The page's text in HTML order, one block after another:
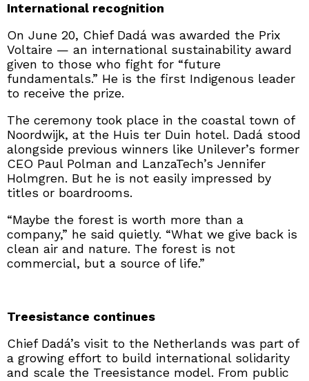
International recognition
On June 20, Chief Dadá was awarded the Prix
Voltaire — an international sustainability award
given to those who fight for “future
fundamentals.” He is the first Indigenous leader
to receive the prize.
The ceremony took place in the coastal town of
Noordwijk, at the Huis ter Duin hotel. Dadá stood
alongside previous winners like Unilever’s former
CEO Paul Polman and LanzaTech’s Jennifer
Holmgren. But he is not easily impressed by
titles or boardrooms.
“Maybe the forest is worth more than a
company,” he said quietly. “What we give back is
clean air and nature. The forest is not
commercial, but a source of life.”
Treesistance continues
Chief Dadá’s visit to the Netherlands was part of
a growing effort to build international solidarity
and scale the Treesistance model. From public